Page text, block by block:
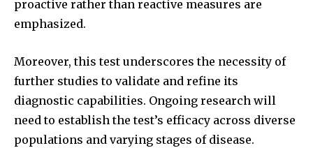
proactive rather than reactive measures are
emphasized.
Moreover, this test underscores the necessity of
further studies to validate and refine its
diagnostic capabilities. Ongoing research will
need to establish the test’s efficacy across diverse
populations and varying stages of disease.